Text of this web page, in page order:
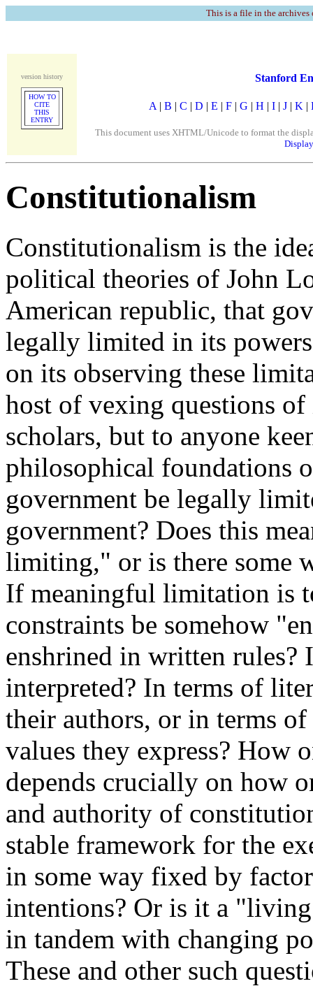
This is a file in the
version history
HOW TO
CITE
THIS
ENTRY
Stanford
A | B | C | D | E | F | G | H | I | J | K |
This document uses XHTML/Unicode to format the
Constitutionalism
Constitutionalism is the
political theories of John
American republic, that
legally limited in its
on its observing these
host of vexing questions
scholars, but to anyone
philosophical foundations
government be legally
government? Does this
limiting," or is there some
If meaningful limitation is
constraints be somehow
enshrined in written rules?
interpreted? In terms of
their authors, or in terms
values they express? How
depends crucially on how
and authority of
stable framework for the
in some way fixed by
intentions? Or is it a
in tandem with changing
These and other such